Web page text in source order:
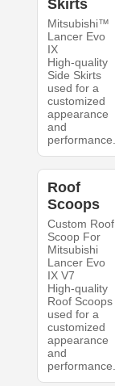
Skirts
Mitsubishi™
Lancer Evo
IX
High-quality
Side Skirts
used for a
customized
appearance
and
performance.
Roof
Scoops
Custom Roof
Scoop For
Mitsubishi
Lancer Evo
IX V7
High-quality
Roof Scoops
used for a
customized
appearance
and
performance.